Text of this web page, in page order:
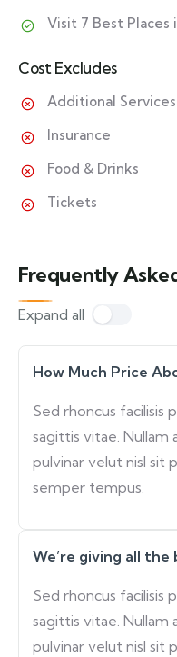
Visit 7 Best
Cost Excludes
Additional Services
Insurance
Food & Drinks
Tickets
Frequently
Expand all
How Much Price
Sed rhoncus facilisis
sagittis vitae.
pulvinar velut nisl sit
semper tempus.
We’re giving all the
Sed rhoncus facilisis
sagittis vitae.
pulvinar velut nisl sit